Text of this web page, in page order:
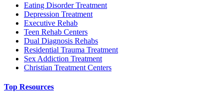
Eating Disorder Treatment
Depression Treatment
Executive Rehab
Teen Rehab Centers
Dual Diagnosis Rehabs
Residential Trauma Treatment
Sex Addiction Treatment
Christian Treatment Centers
Top Resources